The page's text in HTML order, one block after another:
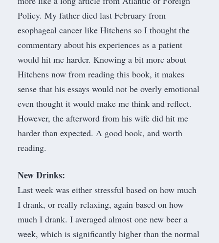
Policy. My father died last February from
esophageal cancer like Hitchens so I thought the
commentary about his experiences as a patient
would hit me harder. Knowing a bit more about
Hitchens now from reading this book, it makes
sense that his essays would not be overly emotional
even thought it would make me think and reflect.
However, the afterword from his wife did hit me
harder than expected. A good book, and worth
reading.
New Drinks:
Last week was either stressful based on how much
I drank, or really relaxing, again based on how
much I drank. I averaged almost one new beer a
week, which is significantly higher than the normal